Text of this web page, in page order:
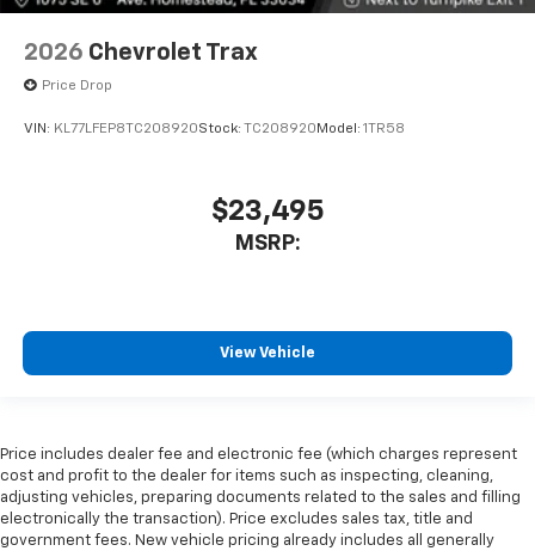
2026 Chevrolet Trax
Price Drop
VIN: KL77LFEP8TC208920Stock: TC208920 Model: 1TR58
$23,495
MSRP:
View Vehicle
Price includes dealer fee and electronic fee (which charges represent
cost and profit to the dealer for items such as inspecting, cleaning,
adjusting vehicles, preparing documents related to the sales and filling
electronically the transaction). Price excludes sales tax, title and
government fees. New vehicle pricing already includes all generally